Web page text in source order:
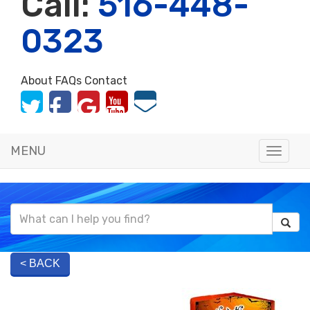
0323
About FAQs Contact
Toggle
MENU
< BACK